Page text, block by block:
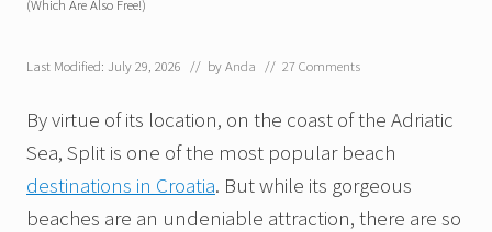
(Which Are Also Free!)
Last Modified: July 29, 2026 // byAnda // 27 Comments
By virtue of its location, on the coast of the Adriatic
Sea, Split is one of the most popular beach
destinations in Croatia. But while its gorgeous
beaches are an undeniable attraction, there are so